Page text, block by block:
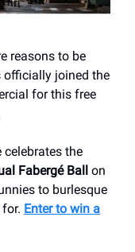
reasons to be
joined the
for this free
celebrates the
Fabergé Ball on
to burlesque
Enter to win a